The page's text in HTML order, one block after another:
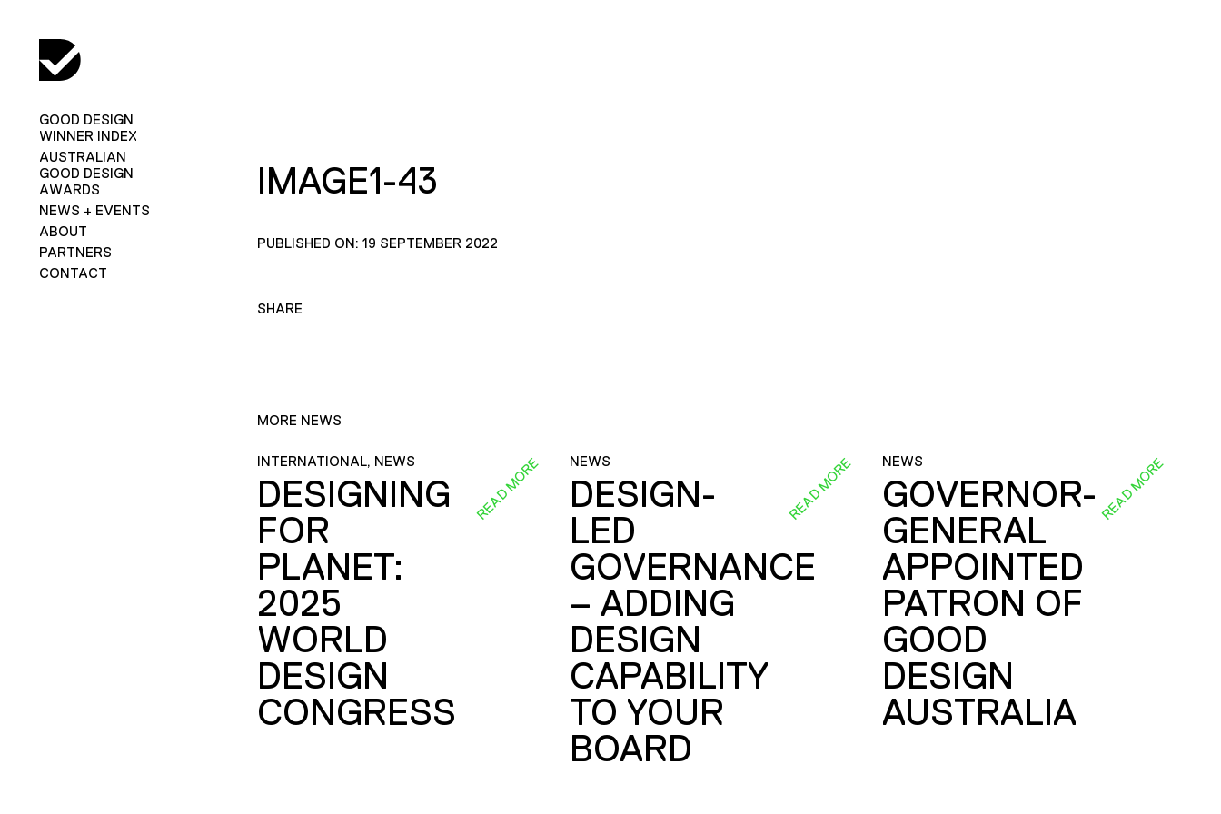
GOOD DESIGN
WINNER INDEX
AUSTRALIAN
GOOD DESIGN
AWARDS
NEWS + EVENTS
ABOUT
PARTNERS
CONTACT
IMAGE1-43
PUBLISHED ON: 19 SEPTEMBER 2022
SHARE
MORE NEWS
INTERNATIONAL, NEWS
DESIGNING
FOR
PLANET:
2025
WORLD
DESIGN
CONGRESS
READ MORE NEWS
DESIGN-
LED
GOVERNANCE
– ADDING
DESIGN
CAPABILITY
TO YOUR
BOARD
READ MORE NEWS
GOVERNOR-
GENERAL
APPOINTED
PATRON OF
GOOD
DESIGN
AUSTRALIA
READ MORE